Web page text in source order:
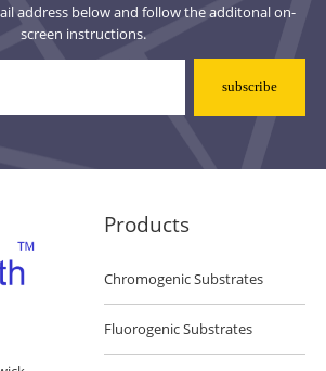
address below and follow the additonal on-
screen instructions.
Products
Chromogenic Substrates
Fluorogenic Substrates